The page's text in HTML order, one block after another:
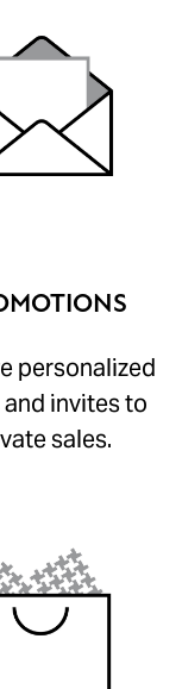
personalized
invites to
sales.